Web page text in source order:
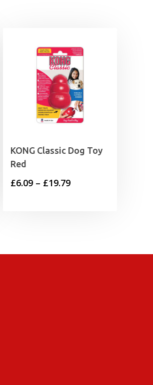
KONG Classic Dog Toy
Red
£6.09 – £19.79Price